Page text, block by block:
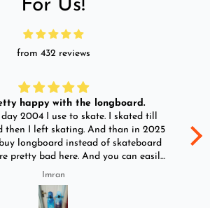
For Us!
from 432 reviews
happy with the longboard.
2004 I use to skate. I skated till
then I left skating. And than in 2025
buy longboard instead of skateboard
pretty bad here. And you can easily
I bought two of those and I
it once again. I am giving review
by using it for 2 months.
Imran